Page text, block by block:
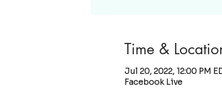
Time &
Jul 20, 2022, 12:00 PM
Facebook Live